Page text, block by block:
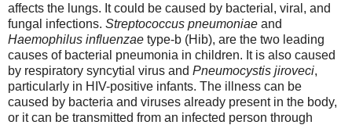
affects the lungs. It could be caused by bacterial, viral, and
fungal infections. Streptococcus pneumoniae and
Haemophilus influenzae type-b (Hib), are the two leading
causes of bacterial pneumonia in children. It is also caused
by respiratory syncytial virus and Pneumocystis jiroveci,
particularly in HIV-positive infants. The illness can be
caused by bacteria and viruses already present in the body,
or it can be transmitted from an infected person through